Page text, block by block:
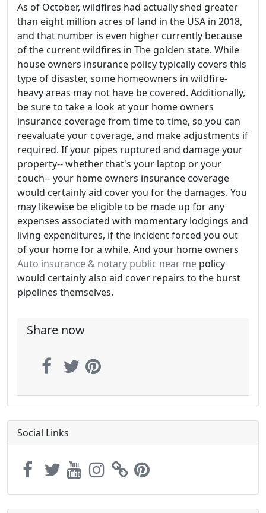
As of October, wildfires had actually shed greater
than eight million acres of land in the USA in 2018,
and that number is even higher currently because
of the current wildfires in The golden state. While
house owners insurance policy typically covers this
type of disaster, some homeowners in wildfire-
heavy areas may not have be covered. Additionally,
be sure to take a look at your home owners
insurance coverage from time to time, so you can
reevaluate your coverage, and make adjustments if
required. If your pipes ruptured and damage your
property-- whether that's your laptop or your
couch-- your home owners insurance coverage
would certainly aid cover you for the damages. You
may likewise be eligible to be made up for any
expenses associated with momentary lodgings and
living expenditures, if the incident forced you out
of your home for a while. And your home owners
Auto insurance & notary public near me policy
would certainly also aid cover repairs to the burst
pipelines themselves.
Share now
Social Links